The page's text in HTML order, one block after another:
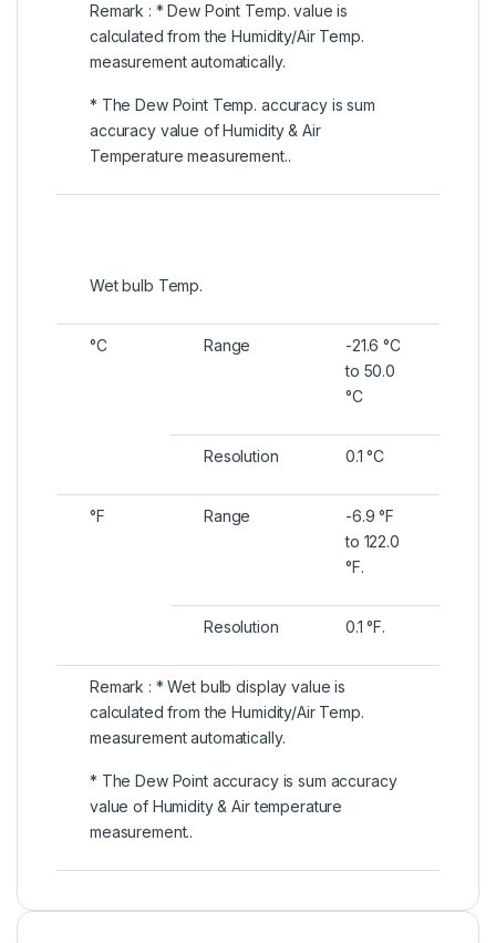
Remark : * Dew Point Temp. value is
calculated from the Humidity/Air Temp.
measurement automatically.
* The Dew Point Temp. accuracy is sum
accuracy value of Humidity & Air
Temperature measurement..
Wet bulb Temp.
°C Range
-21.6 °C
to 50.0
°C
Resolution 0.1 °C
°F Range
-6.9 °F
to 122.0
°F.
Resolution 0.1 °F.
Remark : * Wet bulb display value is
calculated from the Humidity/Air Temp.
measurement automatically.
* The Dew Point accuracy is sum accuracy
value of Humidity & Air temperature
measurement..